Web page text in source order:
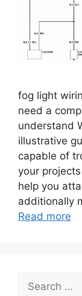
fog light
need a
understand
illustrative
capable of
your
help you
additionally
Read more
Search